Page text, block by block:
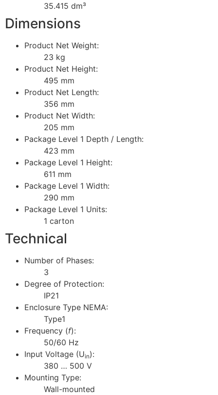
35.415 dm³
Dimensions
Product Net Weight:
23 kg
Product Net Height:
495 mm
Product Net Length:
356 mm
Product Net Width:
205 mm
Package Level 1 Depth / Length:
423 mm
Package Level 1 Height:
611 mm
Package Level 1 Width:
290 mm
Package Level 1 Units:
1 carton
Technical
Number of Phases:
3
Degree of Protection:
IP21
Enclosure Type NEMA:
Type1
Frequency (f):
50/60 Hz
Input Voltage (Uin):
380 … 500 V
Mounting Type:
Wall-mounted